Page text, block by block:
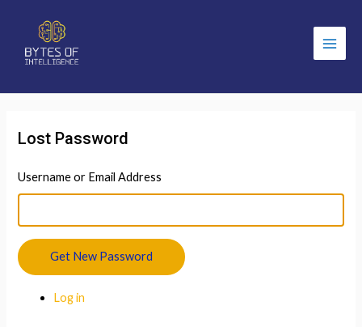
Main
Lost Password
Username or Email Address
Get New Password
Log in